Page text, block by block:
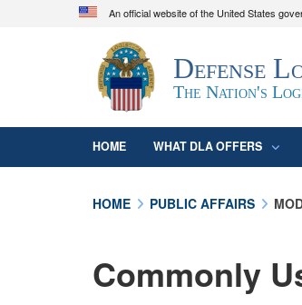
An official website of the United States
Official websites use
A.mil
website belongs to
organization in the United
Defense
The Nation's
HOME WHAT DLA OFFERS
HOME PUBLIC AFFAIRS
Commonly